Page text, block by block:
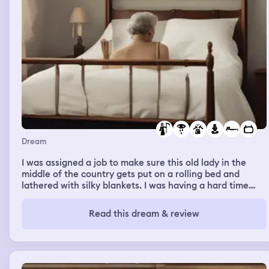
Dream
I was assigned a job to make sure this old lady in the
middle of the country gets put on a rolling bed and
lathered with silky blankets. I was having a hard time
me the right way to do it and why we do it. We do it to
clean her house while the old lady comfortable in her
series, my crush and coworker said I should watch it all,
and that I'll love the ending. but in the last episode the
old lady died and I am crying through the end of the
Read this dream & review